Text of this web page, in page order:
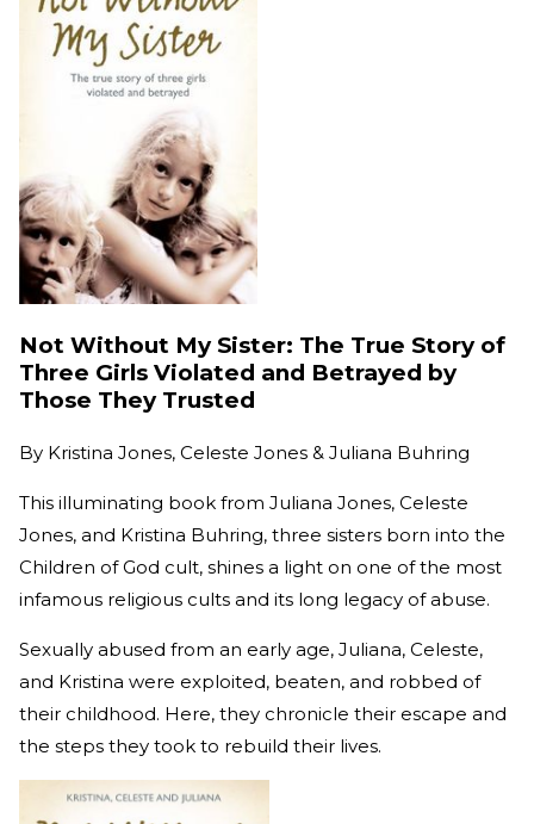
Not Without My Sister: The True Story of
Three Girls Violated and Betrayed by
Those They Trusted
By Kristina Jones, Celeste Jones & Juliana Buhring
This illuminating book from Juliana Jones, Celeste
Jones, and Kristina Buhring, three sisters born into the
Children of God cult, shines a light on one of the most
infamous religious cults and its long legacy of abuse.
Sexually abused from an early age, Juliana, Celeste,
and Kristina were exploited, beaten, and robbed of
their childhood. Here, they chronicle their escape and
the steps they took to rebuild their lives.